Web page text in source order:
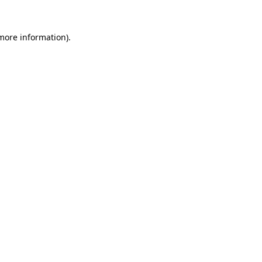
information).